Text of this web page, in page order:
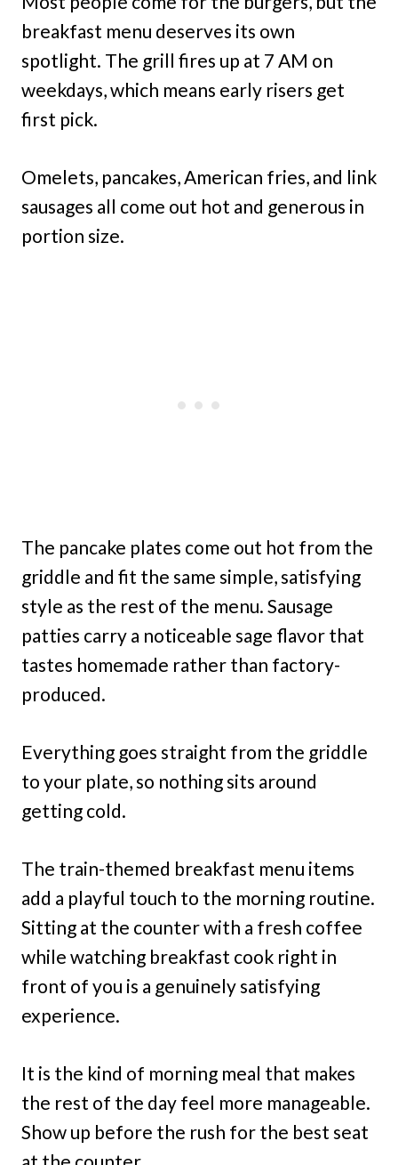
breakfast menu deserves its own
spotlight. The grill fires up at 7 AM on
weekdays, which means early risers get
first pick.
Omelets, pancakes, American fries, and link
sausages all come out hot and generous in
portion size.
The pancake plates come out hot from the
griddle and fit the same simple, satisfying
style as the rest of the menu. Sausage
patties carry a noticeable sage flavor that
tastes homemade rather than factory-
produced.
Everything goes straight from the griddle
to your plate, so nothing sits around
getting cold.
The train-themed breakfast menu items
add a playful touch to the morning routine.
Sitting at the counter with a fresh coffee
while watching breakfast cook right in
front of you is a genuinely satisfying
experience.
It is the kind of morning meal that makes
the rest of the day feel more manageable.
Show up before the rush for the best seat